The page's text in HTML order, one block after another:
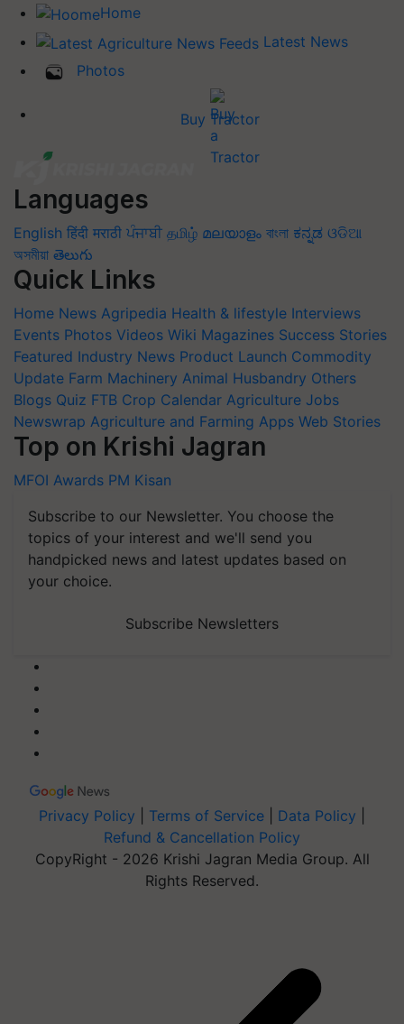
Home
Latest News
Photos
Buy Tractor
Languages
English हिंदी मराठी ਪੰਜਾਬੀ தமிழ் മലയാളം বাংলা ಕನ್ನಡ ଓଡିଆ
অসমীয়া తెలుగు
Quick Links
Home News Agripedia Health & lifestyle Interviews
Events Photos Videos Wiki Magazines Success Stories
Featured Industry News Product Launch Commodity
Update Farm Machinery Animal Husbandry Others
Blogs Quiz FTB Crop Calendar Agriculture Jobs
Newswrap Agriculture and Farming Apps Web Stories
Top on Krishi Jagran
MFOI Awards PM Kisan
Subscribe to our Newsletter. You choose the
topics of your interest and we'll send you
handpicked news and latest updates based on
your choice.
Subscribe Newsletters
Privacy Policy Terms of Service Data Policy
Refund & Cancellation Policy
CopyRight - 2026 Krishi Jagran Media Group. All
Rights Reserved.